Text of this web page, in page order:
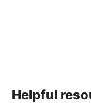
Helpful